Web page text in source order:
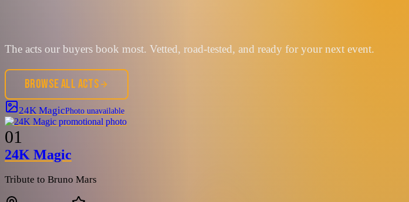
The acts our buyers book most. Vetted, road-tested, and ready for your next event.
BROWSE ALL ACTS
24K MagicPhoto unavailable
01
24K Magic
Tribute to Bruno Mars